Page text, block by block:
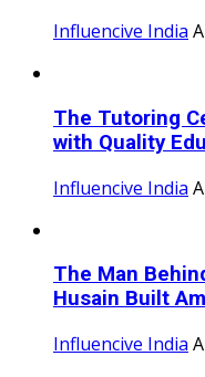
Influencive India
The Tutoring
with Quality
Influencive India
The Man
Husain Built
Influencive India